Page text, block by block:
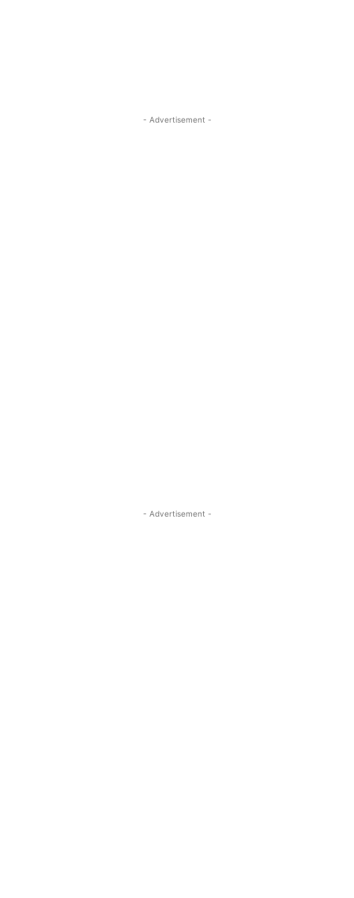
- Advertisement -
- Advertisement -